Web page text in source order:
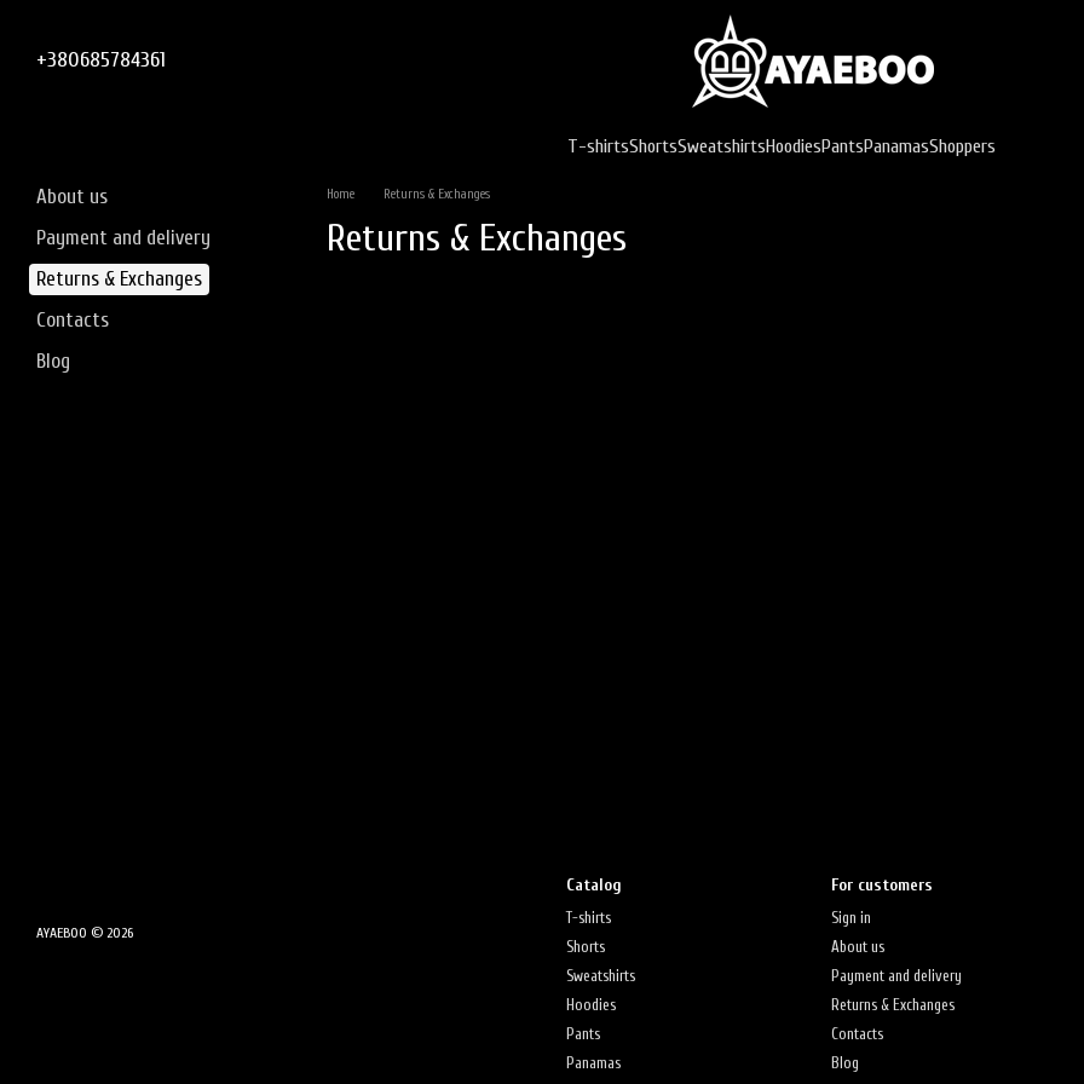
+380685784361
T-shirtsShortsSweatshirtsHoodiesPantsPanamasShoppers
Home Returns & Exchanges
Returns & Exchanges
About us
Payment and delivery
Returns & Exchanges
Contacts
Blog
AYAEBOO © 2026
Catalog
T-shirts
Shorts
Sweatshirts
Hoodies
Pants
Panamas
For customers
Sign in
About us
Payment and delivery
Returns & Exchanges
Contacts
Blog